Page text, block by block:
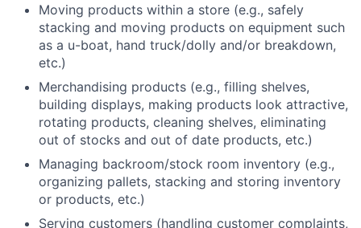
Moving products within a store (e.g., safely
stacking and moving products on equipment such
as a u-boat, hand truck/dolly and/or breakdown,
etc.)
Merchandising products (e.g., filling shelves,
building displays, making products look attractive,
rotating products, cleaning shelves, eliminating
out of stocks and out of date products, etc.)
Managing backroom/stock room inventory (e.g.,
organizing pallets, stacking and storing inventory
or products, etc.)
Serving customers (handling customer complaints,